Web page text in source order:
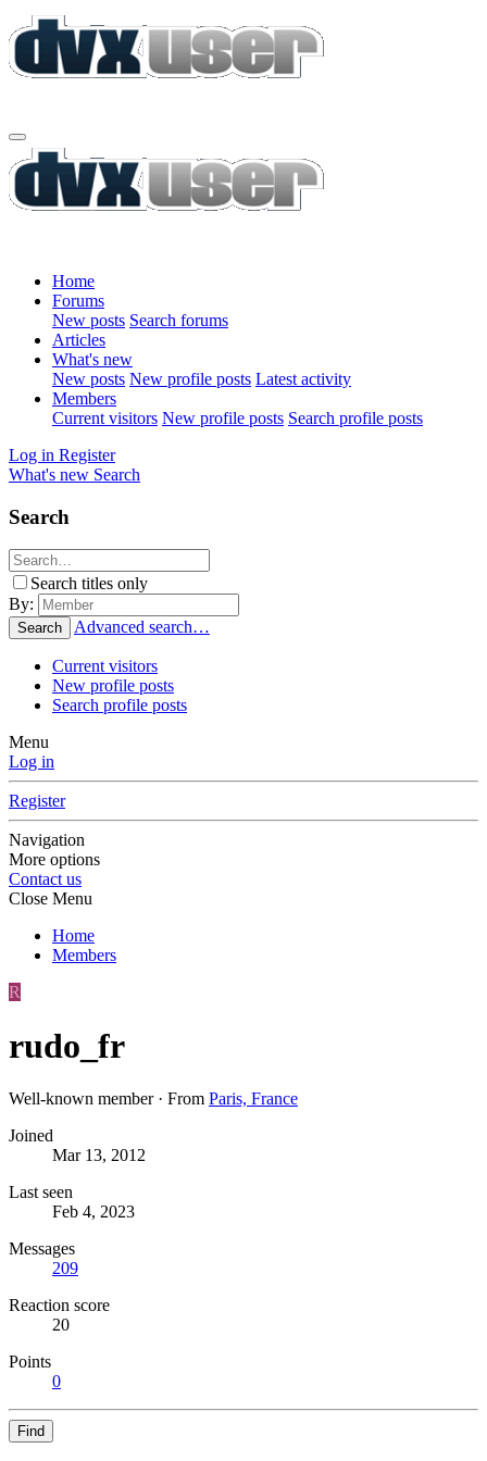
Home
Forums
New posts Search forums
Articles
What's new
New posts New profile posts Latest activity
Members
Current visitors New profile posts Search profile posts
Log in Register
What's new Search
Search
Search titles only
By:
Search Advanced search…
Current visitors
New profile posts
Search profile posts
Menu
Log in
Register
Navigation
More options
Contact us
Close Menu
Home
Members
R
rudo_fr
Well-known member · From Paris, France
Joined
Mar 13, 2012
Last seen
Feb 4, 2023
Messages
209
Reaction score
20
Points
0
Find